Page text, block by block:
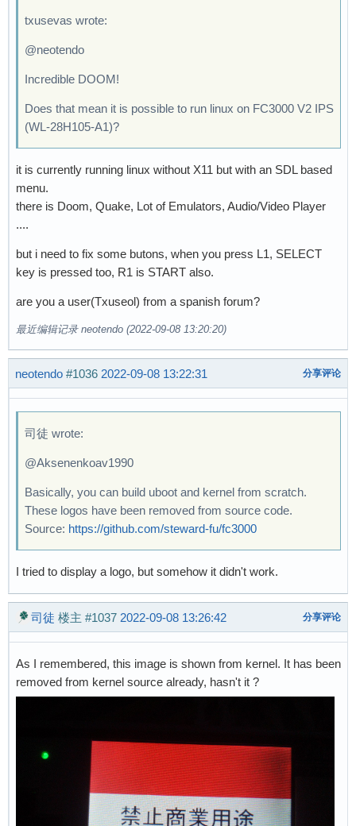
txusevas wrote:
@neotendo
Incredible DOOM!
Does that mean it is possible to run linux on FC3000 V2 IPS
(WL-28H105-A1)?
it is currently running linux without X11 but with an SDL based
menu.
there is Doom, Quake, Lot of Emulators, Audio/Video Player
....
but i need to fix some butons, when you press L1, SELECT
key is pressed too, R1 is START also.
are you a user(Txuseol) from a spanish forum?
最近编辑记录 neotendo (2022-09-08 13:20:20)
neotendo #1036 2022-09-08 13:22:31 分享评论
司徒 wrote:
@Aksenenkoav1990
Basically, you can build uboot and kernel from scratch.
These logos have been removed from source code.
Source: https://github.com/steward-fu/fc3000
I tried to display a logo, but somehow it didn't work.
司徒 楼主 #1037 2022-09-08 13:26:42 分享评论
As I remembered, this image is shown from kernel. It has been
removed from kernel source already, hasn't it ?